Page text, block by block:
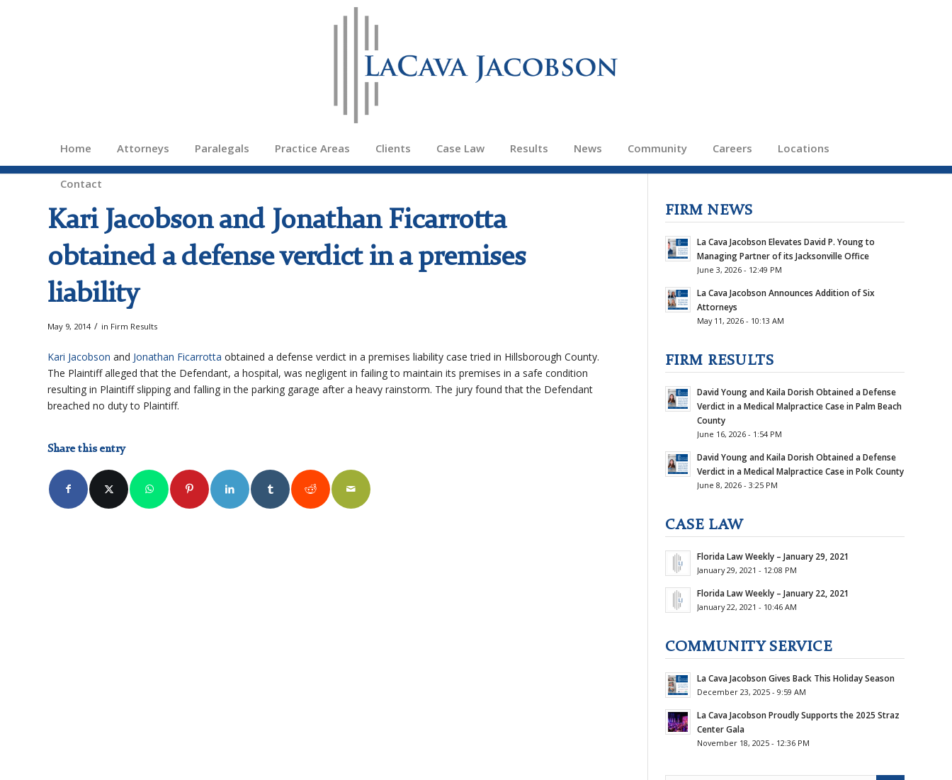
Home Attorneys Paralegals Practice Areas Clients Case Law Results News Community Careers Locations
Contact
Kari Jacobson and Jonathan Ficarrotta
obtained a defense verdict in a premises
liability
May 9, 2014 / in Firm Results
Kari Jacobson and Jonathan Ficarrotta obtained a defense verdict in a premises liability case tried in Hillsborough County.
The Plaintiff alleged that the Defendant, a hospital, was negligent in failing to maintain its premises in a safe condition
resulting in Plaintiff slipping and falling in the parking garage after a heavy rainstorm. The jury found that the Defendant
breached no duty to Plaintiff.
Share this entry
FIRM NEWS
La Cava Jacobson Elevates David P. Young to
Managing Partner of its Jacksonville Office
June 3, 2026 - 12:49 PM
La Cava Jacobson Announces Addition of Six
Attorneys
May 11, 2026 - 10:13 AM
FIRM RESULTS
David Young and Kaila Dorish Obtained a Defense
Verdict in a Medical Malpractice Case in Palm Beach
County
June 16, 2026 - 1:54 PM
David Young and Kaila Dorish Obtained a Defense
Verdict in a Medical Malpractice Case in Polk County
June 8, 2026 - 3:25 PM
CASE LAW
Florida Law Weekly – January 29, 2021
January 29, 2021 - 12:08 PM
Florida Law Weekly – January 22, 2021
January 22, 2021 - 10:46 AM
COMMUNITY SERVICE
La Cava Jacobson Gives Back This Holiday Season
December 23, 2025 - 9:59 AM
La Cava Jacobson Proudly Supports the 2025 Straz
Center Gala
November 18, 2025 - 12:36 PM